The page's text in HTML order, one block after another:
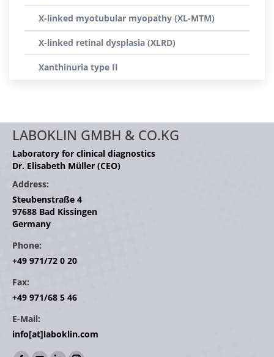
X-linked myotubular myopathy (XL-MTM)
X-linked retinal dysplasia (XLRD)
Xanthinuria type II
LABOKLIN GMBH & CO.KG
Laboratory for clinical diagnostics
Dr. Elisabeth Müller (CEO)
Address:
Steubenstraße 4
97688 Bad Kissingen
Germany
Phone:
+49 971/72 0 20
Fax:
+49 971/68 5 46
E-Mail:
info[at]laboklin.com